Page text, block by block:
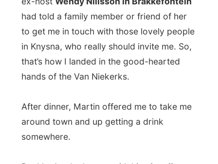
But I had to be honest with him:I really
needed to spend some time on a
computerto work on my logs. And now
don’t tell me I shouldn’t, otherwise you
won’t read anything here.
Wilderness, I really had to work up again.
To illustrate, you still deserve the story
about what happened yesterday with my